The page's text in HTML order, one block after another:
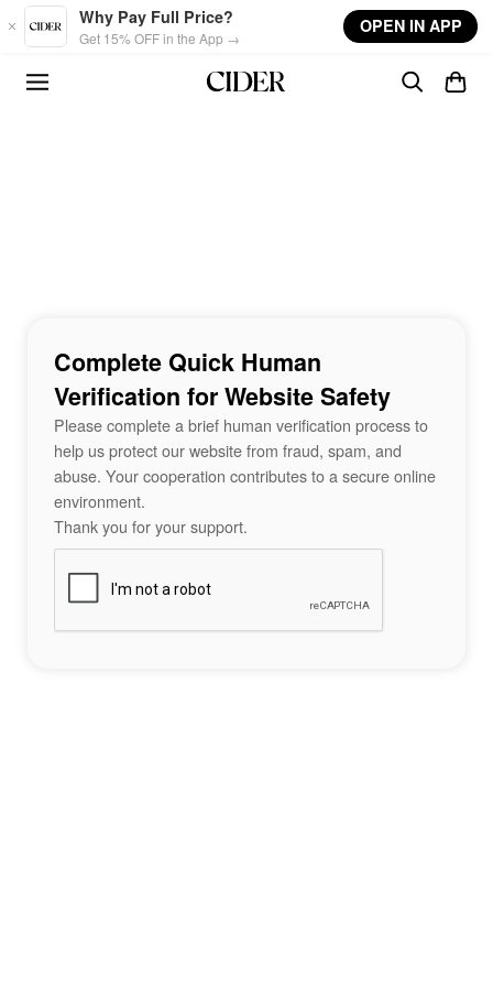
Skip to main content
Why Pay Full Price?
Get 15% OFF in the App →
OPEN IN APP
Complete Quick Human
Verification for Website Safety
Please complete a brief human verification process to
help us protect our website from fraud, spam, and
abuse. Your cooperation contributes to a secure online
environment.
Thank you for your support.